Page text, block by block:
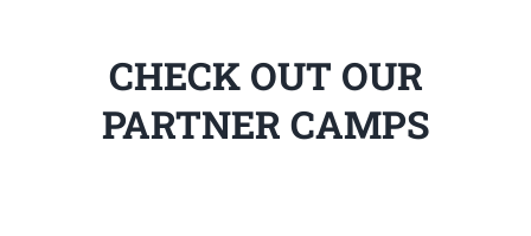
CHECK OUT OUR
PARTNER CAMPS